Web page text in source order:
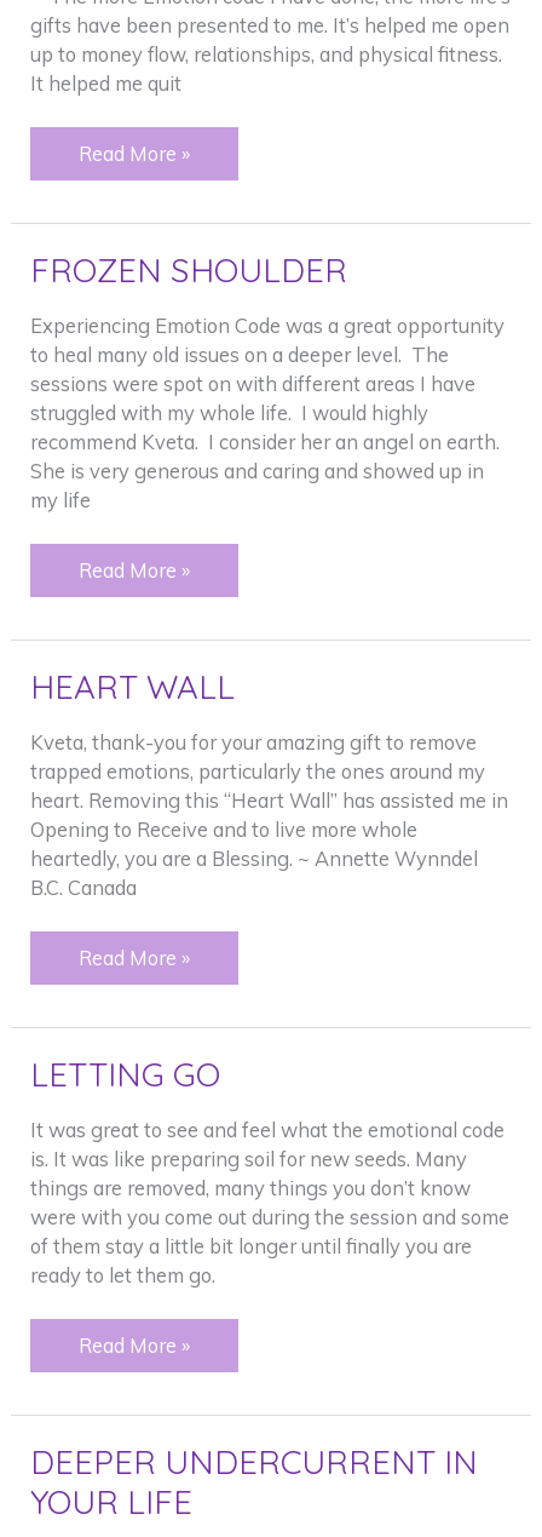
gifts have been presented to me. It’s helped me open
up to money flow, relationships, and physical fitness.
It helped me quit
Addictions
–
an
Read More »
FROZEN SHOULDER
Experiencing Emotion Code was a great opportunity
to heal many old issues on a deeper level. The
sessions were spot on with different areas I have
struggled with my whole life. I would highly
recommend Kveta. I consider her an angel on earth.
She is very generous and caring and showed up in
my life
FROZEN
SHOULDER
Read More »
HEART WALL
Kveta, thank-you for your amazing gift to remove
trapped emotions, particularly the ones around my
heart. Removing this “Heart Wall” has assisted me in
Opening to Receive and to live more whole
heartedly, you are a Blessing. ~ Annette Wynndel
B.C. Canada
HEART
WALL
Read More »
LETTING GO
It was great to see and feel what the emotional code
is. It was like preparing soil for new seeds. Many
things are removed, many things you don’t know
were with you come out during the session and some
of them stay a little bit longer until finally you are
ready to let them go.
LETTING
GO
Read More »
DEEPER UNDERCURRENT IN
YOUR LIFE